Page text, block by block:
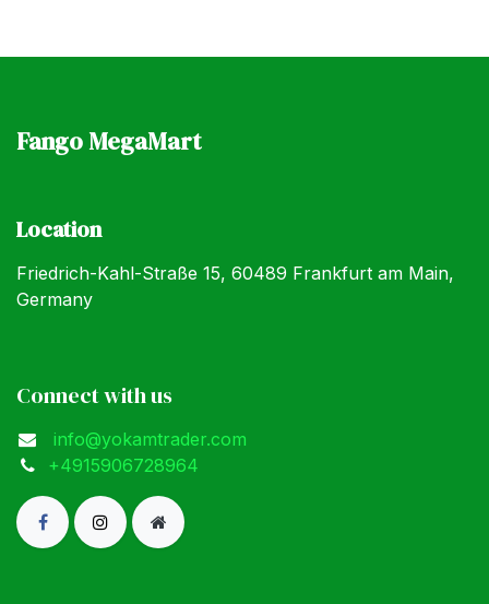
Fango MegaMart
Location
Friedrich-Kahl-Straße 15, 60489 Frankfurt am Main,
Germany
Connect with us
info@yokamtrader.com
+4915906728964